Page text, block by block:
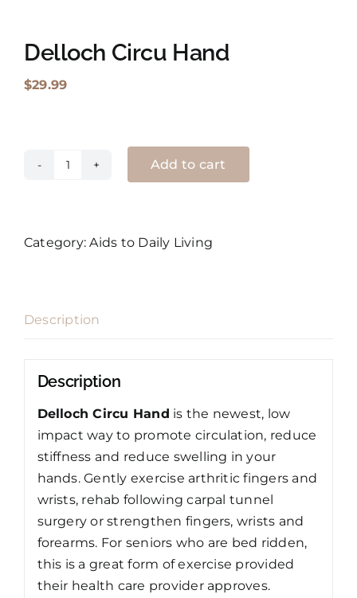
Delloch Circu Hand
$29.99
quantity
Add to cart
Category:Aids to Daily Living
Description
Description
Delloch Circu Hand is the newest, low
impact way to promote circulation, reduce
stiffness and reduce swelling in your
hands. Gently exercise arthritic fingers and
wrists, rehab following carpal tunnel
surgery or strengthen fingers, wrists and
forearms. For seniors who are bed ridden,
this is a great form of exercise provided
their health care provider approves.